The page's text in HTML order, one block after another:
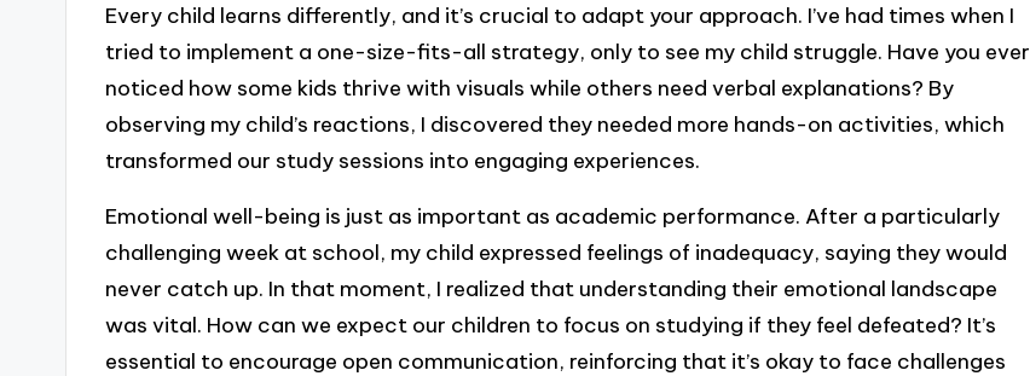
Every child learns differently, and it’s crucial to adapt your approach. I’ve had times when I
tried to implement a one-size-fits-all strategy, only to see my child struggle. Have you ever
noticed how some kids thrive with visuals while others need verbal explanations? By
observing my child’s reactions, I discovered they needed more hands-on activities, which
transformed our study sessions into engaging experiences.
Emotional well-being is just as important as academic performance. After a particularly
challenging week at school, my child expressed feelings of inadequacy, saying they would
never catch up. In that moment, I realized that understanding their emotional landscape
was vital. How can we expect our children to focus on studying if they feel defeated? It’s
essential to encourage open communication, reinforcing that it’s okay to face challenges